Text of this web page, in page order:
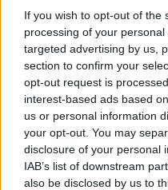
If you wish to opt-out of the
processing of your
targeted advertising by us,
section to confirm your
opt-out request is
interest-based ads based
us or personal information
your opt-out. You may
disclosure of your personal
IAB’s list of downstream
also be disclosed by us to
particularly on the
echoes of his eerie
album. Fun, gory stuff.
Verdict: 4/5